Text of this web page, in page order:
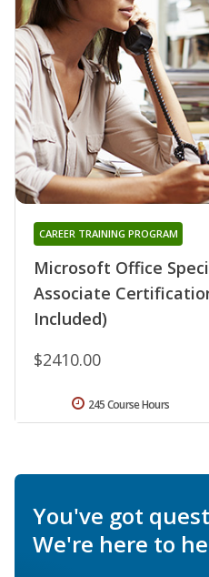
Microsoft Office
Associate
Included)
CAREER TRAINING PROGRAM
$2410.00
245 Course Hours
You've got
We're here to